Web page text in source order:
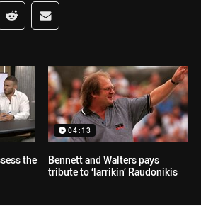
media
via Whats-app
Share via Reddit
Share via Email
the
04:13
Bennett and Walters pays
tribute to ‘larrikin’ Raudonikis